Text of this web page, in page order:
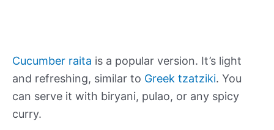
Cucumber raita is a popular version. It’s light
and refreshing, similar to Greek tzatziki. You
can serve it with biryani, pulao, or any spicy
curry.